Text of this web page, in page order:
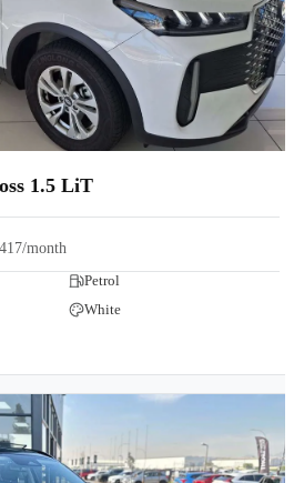
1.5 LiT
month
Petrol
White